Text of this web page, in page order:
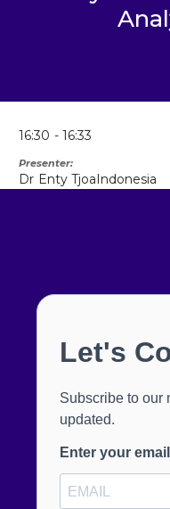
16:30 16:33
Presenter
Dr Enty TjoaIndonesia